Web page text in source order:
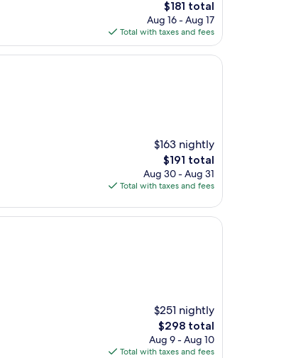
The
price
is
$181
$181 total
Aug 16 - Aug 17
Total with taxes and fees
$163 nightly
The
price
is
$191 total
Aug 30 - Aug 31
Total with taxes and fees
$251 nightly
The
price
is
$298 total
Aug 9 - Aug 10
Total with taxes and fees